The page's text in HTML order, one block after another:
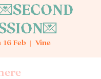
16 Feb
  |
Vine